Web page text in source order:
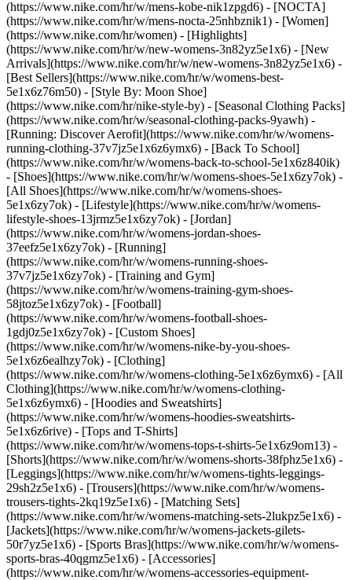
(https://www.nike.com/hr/w/mens-kobe-nik1zpgd6) - [NOCTA]
(https://www.nike.com/hr/w/mens-nocta-25nhbznik1) - [Women]
(https://www.nike.com/hr/women) - [Highlights]
(https://www.nike.com/hr/w/new-womens-3n82yz5e1x6) - [New
Arrivals](https://www.nike.com/hr/w/new-womens-3n82yz5e1x6) -
[Best Sellers](https://www.nike.com/hr/w/womens-best-
5e1x6z76m50) - [Style By: Moon Shoe]
(https://www.nike.com/hr/nike-style-by) - [Seasonal Clothing Packs]
(https://www.nike.com/hr/w/seasonal-clothing-packs-9yawh) -
[Running: Discover Aerofit](https://www.nike.com/hr/w/womens-
running-clothing-37v7jz5e1x6z6ymx6) - [Back To School]
(https://www.nike.com/hr/w/womens-back-to-school-5e1x6z840ik)
- [Shoes](https://www.nike.com/hr/w/womens-shoes-5e1x6zy7ok) -
[All Shoes](https://www.nike.com/hr/w/womens-shoes-
5e1x6zy7ok) - [Lifestyle](https://www.nike.com/hr/w/womens-
lifestyle-shoes-13jrmz5e1x6zy7ok) - [Jordan]
(https://www.nike.com/hr/w/womens-jordan-shoes-
37eefz5e1x6zy7ok) - [Running]
(https://www.nike.com/hr/w/womens-running-shoes-
37v7jz5e1x6zy7ok) - [Training and Gym]
(https://www.nike.com/hr/w/womens-training-gym-shoes-
58jtoz5e1x6zy7ok) - [Football]
(https://www.nike.com/hr/w/womens-football-shoes-
1gdj0z5e1x6zy7ok) - [Custom Shoes]
(https://www.nike.com/hr/w/womens-nike-by-you-shoes-
5e1x6z6ealhzy7ok) - [Clothing]
(https://www.nike.com/hr/w/womens-clothing-5e1x6z6ymx6) - [All
Clothing](https://www.nike.com/hr/w/womens-clothing-
5e1x6z6ymx6) - [Hoodies and Sweatshirts]
(https://www.nike.com/hr/w/womens-hoodies-sweatshirts-
5e1x6z6rive) - [Tops and T-Shirts]
(https://www.nike.com/hr/w/womens-tops-t-shirts-5e1x6z9om13) -
[Shorts](https://www.nike.com/hr/w/womens-shorts-38fphz5e1x6) -
[Leggings](https://www.nike.com/hr/w/womens-tights-leggings-
29sh2z5e1x6) - [Trousers](https://www.nike.com/hr/w/womens-
trousers-tights-2kq19z5e1x6) - [Matching Sets]
(https://www.nike.com/hr/w/womens-matching-sets-2lukpz5e1x6) -
[Jackets](https://www.nike.com/hr/w/womens-jackets-gilets-
50r7yz5e1x6) - [Sports Bras](https://www.nike.com/hr/w/womens-
sports-bras-40qgmz5e1x6) - [Accessories]
(https://www.nike.com/hr/w/womens-accessories-equipment-